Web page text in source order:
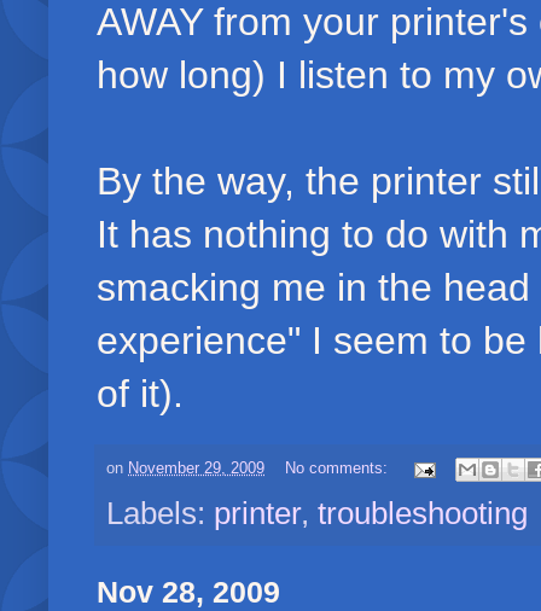
AWAY from your
how long) I listen to my
By the way, the printer
It has nothing to do with
smacking me in the
experience" I seem to
of it).
on November 29, 2009 No comments:
Labels: printer, troubleshooting
Nov 28, 2009